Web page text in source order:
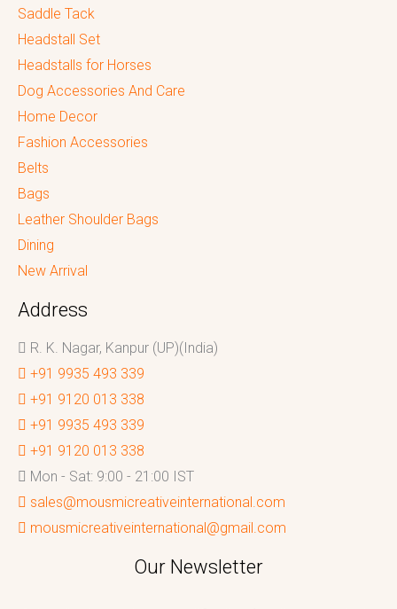
Saddle Tack
Headstall Set
Headstalls for Horses
Dog Accessories And Care
Home Decor
Fashion Accessories
Belts
Bags
Leather Shoulder Bags
Dining
New Arrival
Address
R. K. Nagar, Kanpur (UP)(India)
+91 9935 493 339
+91 9120 013 338
+91 9935 493 339
+91 9120 013 338
Mon - Sat: 9:00 - 21:00 IST
sales@mousmicreativeinternational.com
mousmicreativeinternational@gmail.com
Our Newsletter